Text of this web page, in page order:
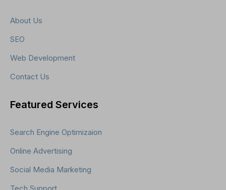
About Us
SEO
Web Development
Contact Us
Featured Services
Search Engine Optimizaion
Online Advertising
Social Media Marketing